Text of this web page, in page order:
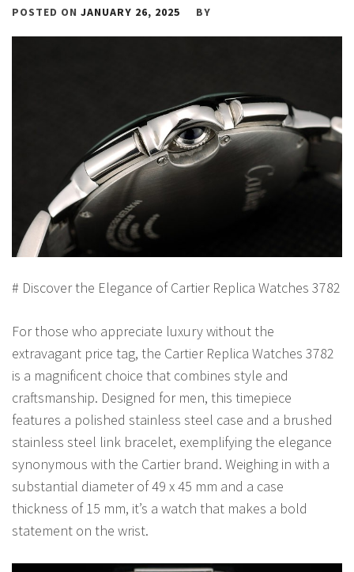
POSTED ON JANUARY 26, 2025 BY
# Discover the Elegance of Cartier Replica Watches 3782
For those who appreciate luxury without the
extravagant price tag, the Cartier Replica Watches 3782
is a magnificent choice that combines style and
craftsmanship. Designed for men, this timepiece
features a polished stainless steel case and a brushed
stainless steel link bracelet, exemplifying the elegance
synonymous with the Cartier brand. Weighing in with a
substantial diameter of 49 x 45 mm and a case
thickness of 15 mm, it’s a watch that makes a bold
statement on the wrist.